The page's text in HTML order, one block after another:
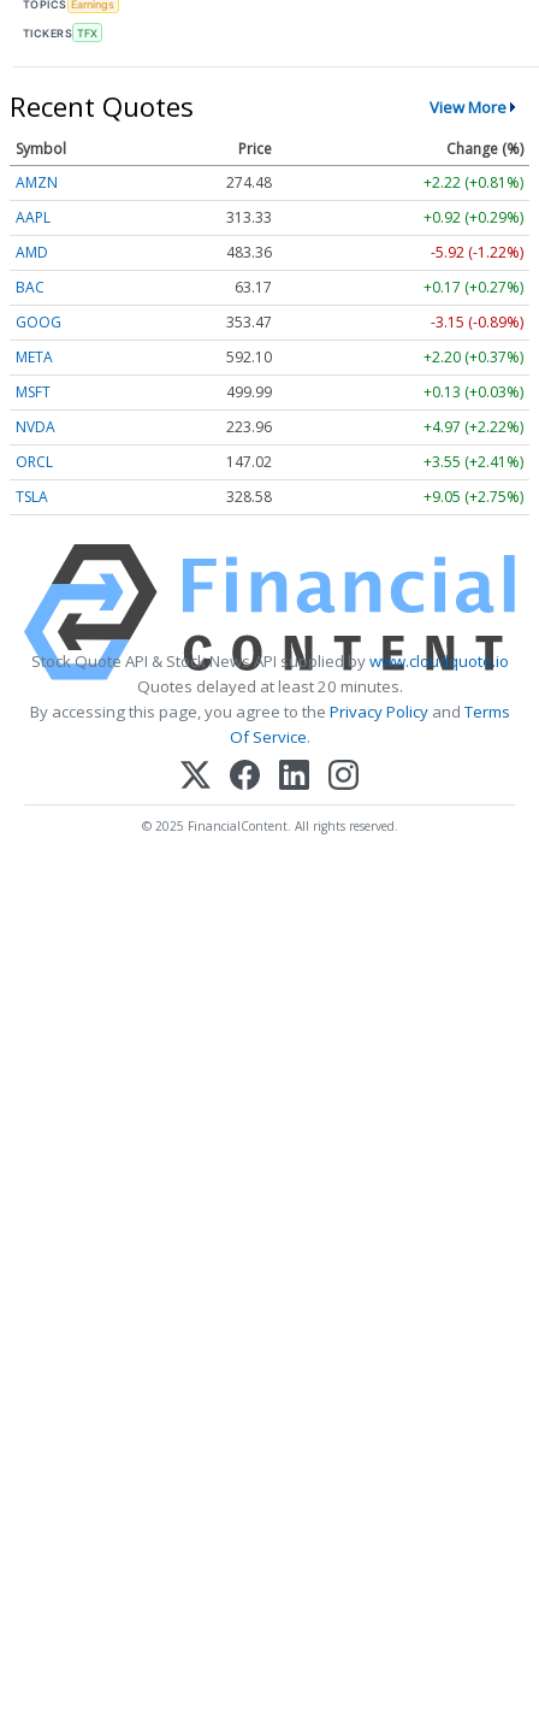
TOPICS Earnings
TICKERS TFX
Recent Quotes View More
Symbol Price
Change (%)
AMZN
274.48
+2.22 (+0.81%)
AAPL
313.33
+0.92 (+0.29%)
AMD
483.36
-5.92 (-1.22%)
BAC
63.17
+0.17 (+0.27%)
GOOG
353.47
-3.15 (-0.89%)
META
592.10
+2.20 (+0.37%)
MSFT
499.99
+0.13 (+0.03%)
NVDA
223.96
+4.97 (+2.22%)
ORCL
147.02
+3.55 (+2.41%)
TSLA
328.58 +9.05 (+2.75%)
Stock Quote API & Stock News API supplied bywww.cloudquote.io
Quotes delayed at least 20 minutes.
By accessing this page, you agree to the Privacy PolicyandTerms
Of Service.
© 2025 FinancialContent. All rights reserved.